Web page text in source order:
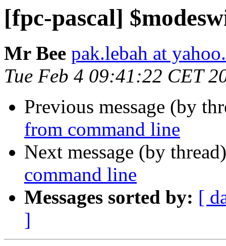
[fpc-pascal]
Mr Bee pak.lebah at
Tue Feb 4 09:41:22 CET
Previous message (by
from command line
Next message (by
command line
Messages sorted by: [
]